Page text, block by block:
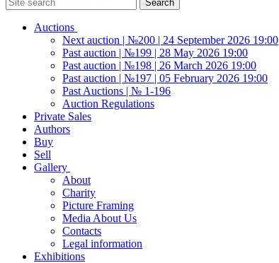
Auctions
Next auction | №200 | 24 September 2026 19:00
Past auction | №199 | 28 May 2026 19:00
Past auction | №198 | 26 March 2026 19:00
Past auction | №197 | 05 February 2026 19:00
Past Auctions | № 1-196
Auction Regulations
Private Sales
Authors
Buy
Sell
Gallery
About
Charity
Picture Framing
Media About Us
Contacts
Legal information
Exhibitions